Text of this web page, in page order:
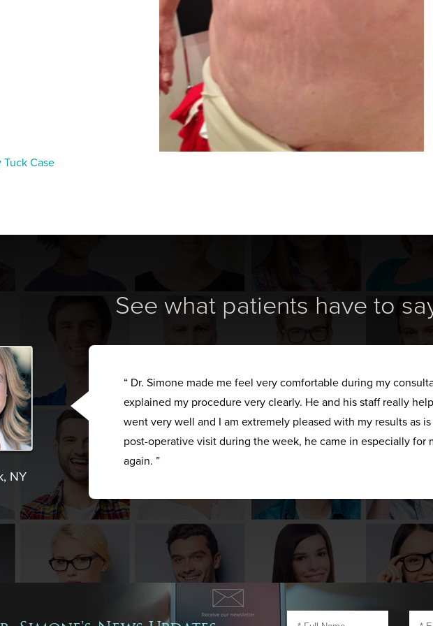
Tuck Case
See what patients have to
NY
“ Dr. Simone made me feel very comfortable during my
explained my procedure very clearly. He and his staff really
went very well and I am extremely pleased with my results as
post-operative visit during the week, he came in especially
again. ”